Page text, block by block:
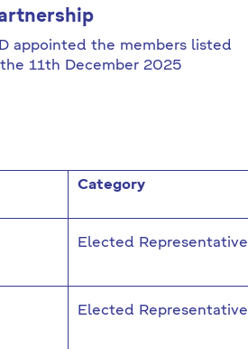
appointed the members listed
11th December 2025
Category
Elected Representative
Elected Representative